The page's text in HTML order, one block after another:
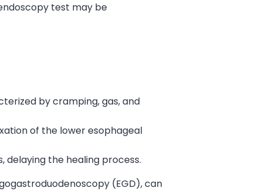
test may be
by cramping, gas, and
of the lower esophageal
delaying the healing process.
(EGD), can